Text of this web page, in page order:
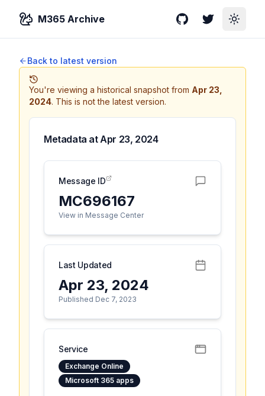
M365 Archive GitHubTwitterToggle
Back to latest version
You're viewing a historical snapshot from Apr 23,
2024. This is not the latest version.
Metadata atApr 23, 2024
Message ID
MC696167
View in Message Center
Last Updated
Apr 23, 2024
Published Dec 7, 2023
Service
Exchange Online
Microsoft 365 apps